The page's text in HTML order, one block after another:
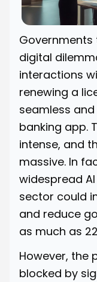
digital
interactions
renewing a
seamless
banking app.
intense, and
massive. In
widespread
sector could
and reduce
as much as
However, the
blocked by